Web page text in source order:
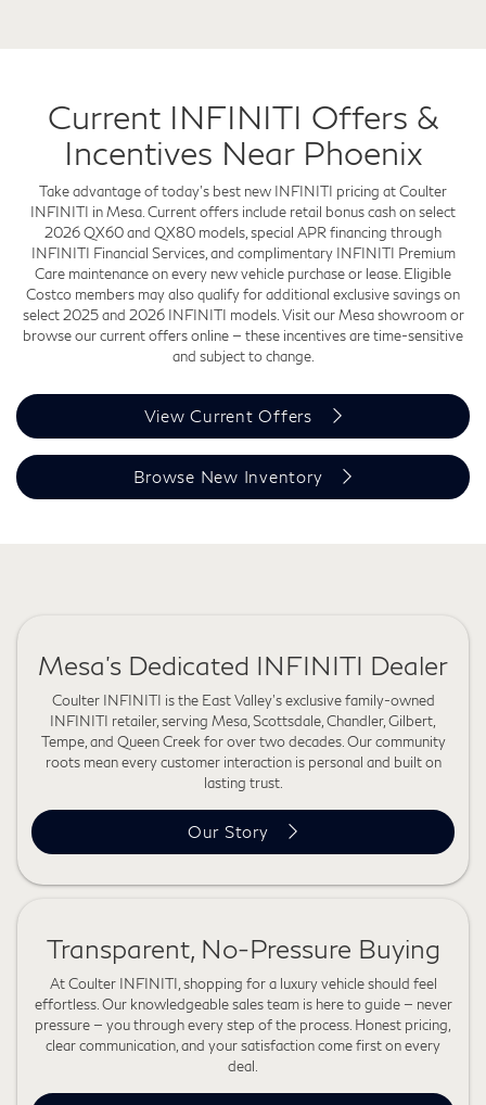
Current INFINITI Offers &
Incentives Near Phoenix
Take advantage of today's best new INFINITI pricing at Coulter
INFINITI in Mesa. Current offers include retail bonus cash on select
2026 QX60 and QX80 models, special APR financing through
INFINITI Financial Services, and complimentary INFINITI Premium
Care maintenance on every new vehicle purchase or lease. Eligible
Costco members may also qualify for additional exclusive savings on
select 2025 and 2026 INFINITI models. Visit our Mesa showroom or
browse our current offers online — these incentives are time-sensitive
and subject to change.
View Current Offers
Browse New Inventory
Mesa's Dedicated INFINITI Dealer
Coulter INFINITI is the East Valley's exclusive family-owned
INFINITI retailer, serving Mesa, Scottsdale, Chandler, Gilbert,
Tempe, and Queen Creek for over two decades. Our community
roots mean every customer interaction is personal and built on
lasting trust.
Our Story
Transparent, No-Pressure Buying
At Coulter INFINITI, shopping for a luxury vehicle should feel
effortless. Our knowledgeable sales team is here to guide — never
pressure — you through every step of the process. Honest pricing,
clear communication, and your satisfaction come first on every
deal.